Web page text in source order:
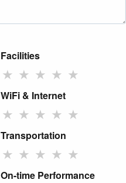
Facilities
★ ★ ★ ★ ★
WiFi & Internet
★ ★ ★ ★ ★
Transportation
★ ★ ★ ★ ★
On-time Performance